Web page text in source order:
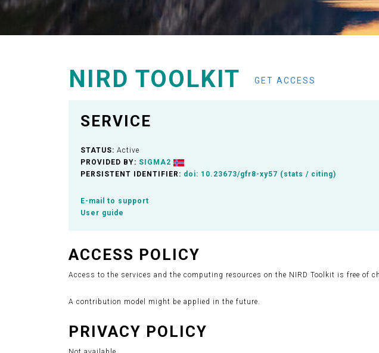
NIRD TOOLKIT GET ACCESS
SERVICE
STATUS: Active
PROVIDED BY: SIGMA2
PERSISTENT IDENTIFIER: doi: 10.23673/gfr8-xy57 ( stats / citing)
E-mail to support
User guide
ACCESS POLICY
Access to the services and the computing resources on the NIRD Toolkit is free of
A contribution model might be applied in the future.
PRIVACY POLICY